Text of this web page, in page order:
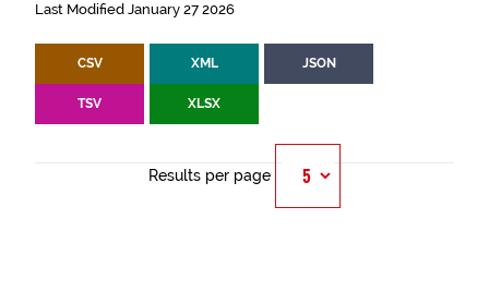
Last Modified January 27 2026
CSV XML JSON
TSV XLSX
Results per page